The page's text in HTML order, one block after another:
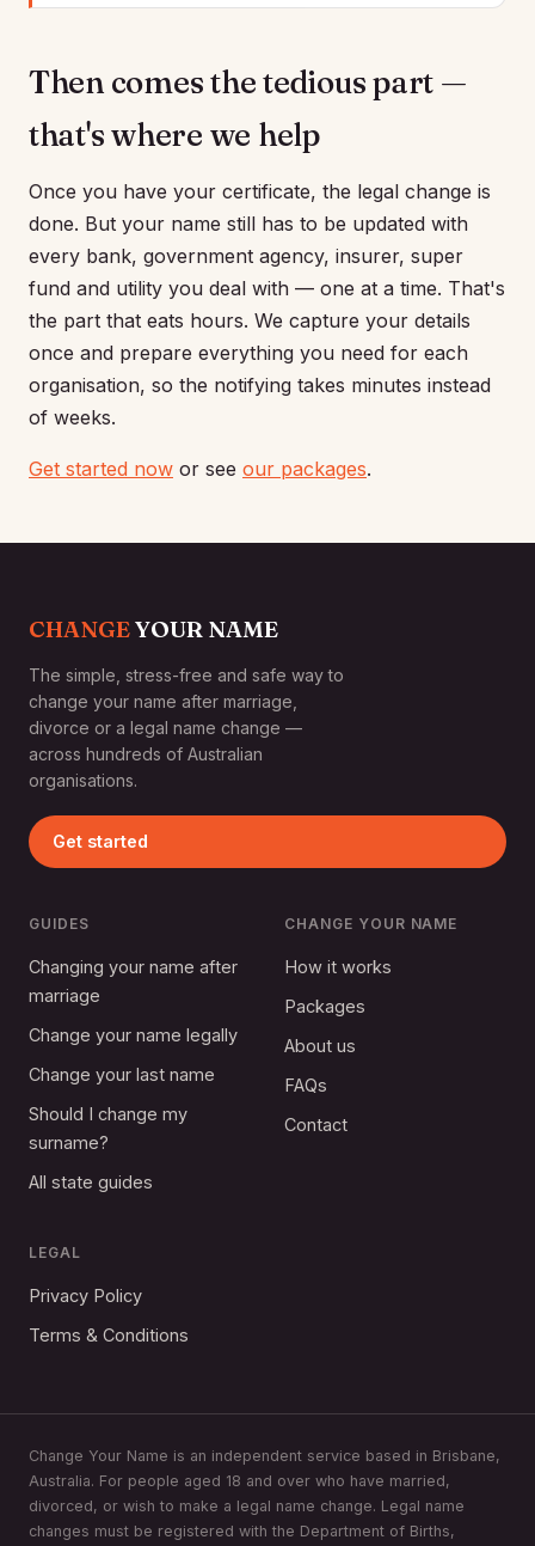
Then comes the tedious part —
that's where we help
Once you have your certificate, the legal change is
done. But your name still has to be updated with
every bank, government agency, insurer, super
fund and utility you deal with — one at a time. That's
the part that eats hours. We capture your details
once and prepare everything you need for each
organisation, so the notifying takes minutes instead
of weeks.
Get started now or see our packages.
CHANGEYOUR NAME
The simple, stress-free and safe way to
change your name after marriage,
divorce or a legal name change —
across hundreds of Australian
organisations.
Get started
GUIDES
Changing your name after
marriage
Change your name legally
Change your last name
Should I change my
surname?
All state guides
CHANGE YOUR NAME
How it works
Packages
About us
FAQs
Contact
LEGAL
Privacy Policy
Terms & Conditions
Change Your Name is an independent service based in Brisbane,
Australia. For people aged 18 and over who have married,
divorced, or wish to make a legal name change. Legal name
changes must be registered with the Department of Births,